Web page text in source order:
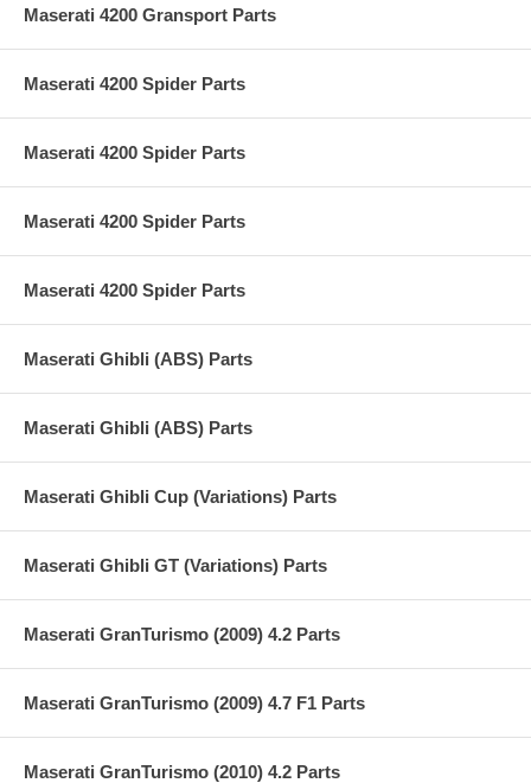
Maserati 4200 Gransport Parts
Maserati 4200 Spider Parts
Maserati 4200 Spider Parts
Maserati 4200 Spider Parts
Maserati 4200 Spider Parts
Maserati Ghibli (ABS) Parts
Maserati Ghibli (ABS) Parts
Maserati Ghibli Cup (Variations) Parts
Maserati Ghibli GT (Variations) Parts
Maserati GranTurismo (2009) 4.2 Parts
Maserati GranTurismo (2009) 4.7 F1 Parts
Maserati GranTurismo (2010) 4.2 Parts